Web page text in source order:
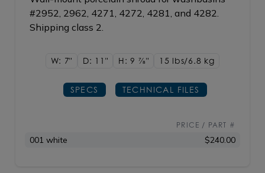
#2952, 2962, 4271, 4272, 4281, and 4282.
Shipping class 2.
W: 7" D: 11" H: 9 7/8" 15 lbs/6.8 kg
SPECS TECHNICAL FILES
PRICE / PART #
001 white $240.00